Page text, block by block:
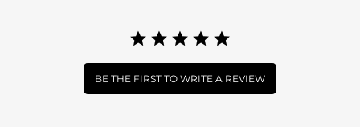
BE THE FIRST TO WRITE A REVIEW